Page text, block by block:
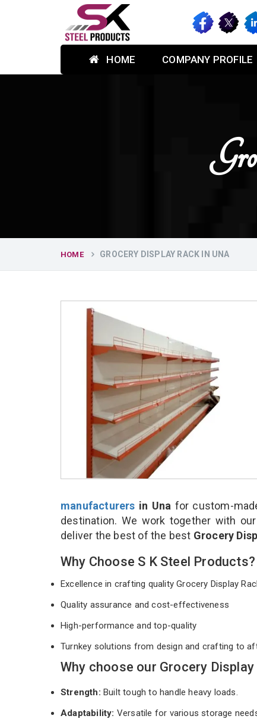
HOME COMPANY PROFILE
HOME GROCERY DISPLAY RACK IN UNA
manufacturers in Una for custom-
destination. We work together with
deliver the best of the best Grocery
Why Choose S K Steel Products?
Excellence in crafting quality Grocery Display
Quality assurance and cost-effectiveness
High-performance and top-quality
Turnkey solutions from design and crafting to
Why choose our Grocery
Strength: Built tough to handle heavy loads.
Adaptability: Versatile for various storage